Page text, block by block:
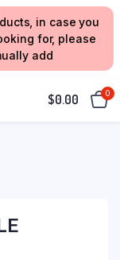
in case you
for, please
add
$0.00 0